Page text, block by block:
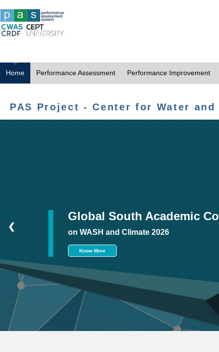
Home Performance Assessment Performance Improvement
PAS Project - Center for Water
Global South Academic
on WASH and Climate 2026
Know More
❮